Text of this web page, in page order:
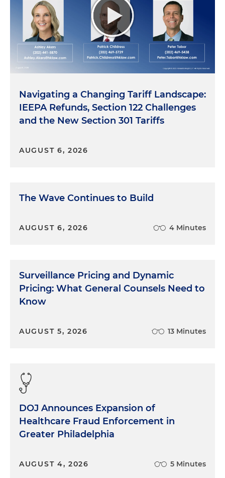
Navigating a Changing Tariff Landscape:
IEEPA Refunds, Section 122 Challenges
and the New Section 301 Tariffs
AUGUST 6, 2026
The Wave Continues to Build
AUGUST 6, 2026 4 Minutes
Surveillance Pricing and Dynamic
Pricing: What General Counsels Need to
Know
AUGUST 5, 2026 13 Minutes
DOJ Announces Expansion of
Healthcare Fraud Enforcement in
Greater Philadelphia
AUGUST 4, 2026 5 Minutes